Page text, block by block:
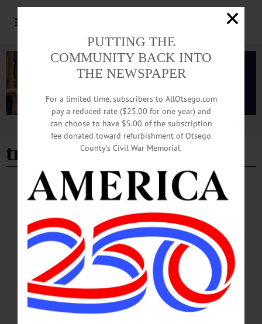
Advertisement
traci lanner
NEWS · OTSEGO COUNTY
Springbrook Marks Autism Acceptance
Month with Training, Advocacy
Pokorny: “At Springbrook, autism acceptance means moving beyond awareness
and into action by creating environments where people are valued for who they
are, supported in how they communicate, and included in every aspect of life.”…
APRIL 23, 2026
PUTTING THE
COMMUNITY BACK INTO
THE NEWSPAPER
For a limited time, subscribers to AllOtsego.com
pay a reduced rate ($25.00 for one year) and
can choose to have $5.00 of the subscription
fee donated toward refurbishment of Otsego
County’s Civil War Memorial.